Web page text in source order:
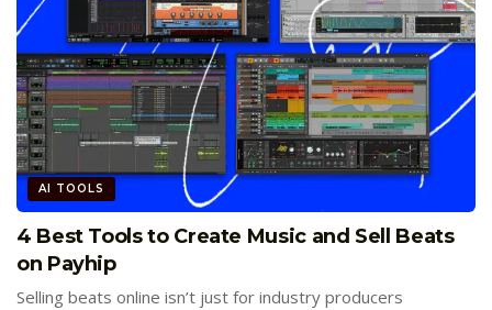
AI TOOLS
4 Best Tools to Create Music and Sell Beats
on Payhip
Selling beats online isn’t just for industry producers